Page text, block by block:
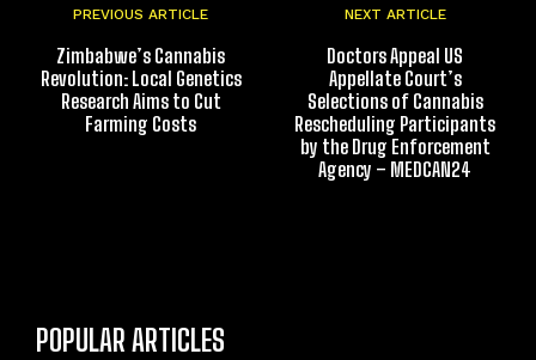
PREVIOUS ARTICLE
Zimbabwe’s Cannabis
Revolution: Local Genetics
Research Aims to Cut
Farming Costs
NEXT ARTICLE
Doctors Appeal US
Appellate Court’s
Selections of Cannabis
Rescheduling Participants
by the Drug Enforcement
Agency – MEDCAN24
POPULAR ARTICLES